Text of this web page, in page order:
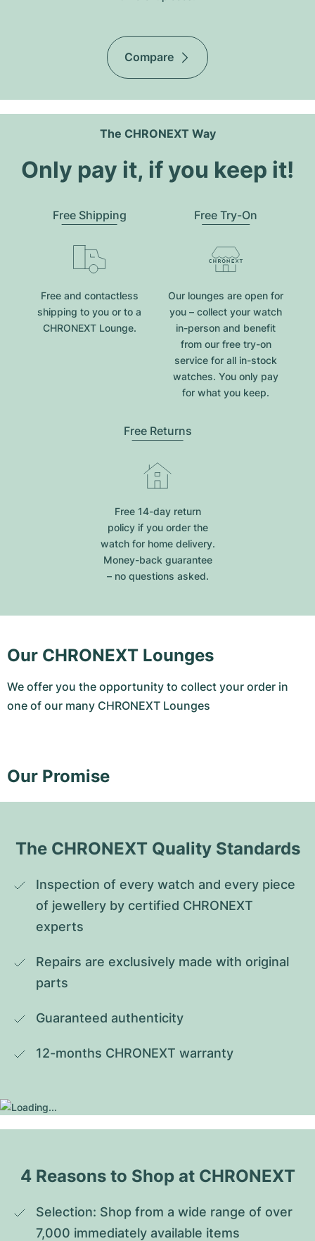
Compare
The CHRONEXT Way
Only pay it, if you keep it!
Free Shipping
Free and contactless
shipping to you or to a
CHRONEXT Lounge.
Free Try-On
Our lounges are open for
you – collect your watch
in-person and benefit
from our free try-on
service for all in-stock
watches. You only pay
for what you keep.
Free Returns
Free 14-day return
policy if you order the
watch for home delivery.
Money-back guarantee
– no questions asked.
Our CHRONEXT Lounges
We offer you the opportunity to collect your order in
one of our many CHRONEXT Lounges
Our Promise
The CHRONEXT Quality Standards
Inspection of every watch and every piece
of jewellery by certified CHRONEXT
experts
Repairs are exclusively made with original
parts
Guaranteed authenticity
12-months CHRONEXT warranty
4 Reasons to Shop at CHRONEXT
Selection: Shop from a wide range of over
7,000 immediately available items